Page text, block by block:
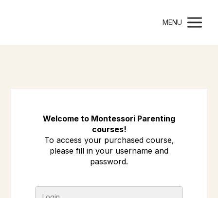
MENU
Welcome to Montessori Parenting
courses!
To access your purchased course,
please fill in your username and
password.